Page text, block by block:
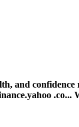
and
.co...